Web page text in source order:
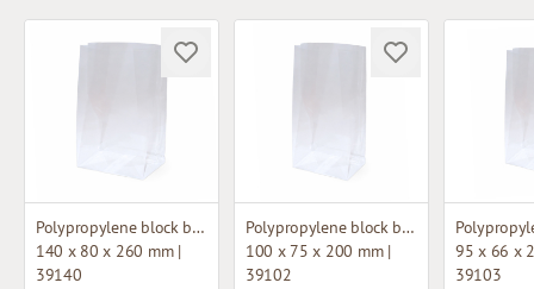
Polypropylene block bottom bag
140 x 80 x 260 mm |
39140
Polypropylene block bottom bag
100 x 75 x 200 mm |
39102
95 x 66 x
39103